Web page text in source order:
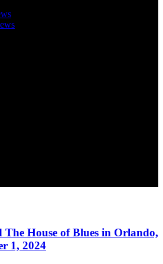
The House of Blues in Orlando,
1, 2024